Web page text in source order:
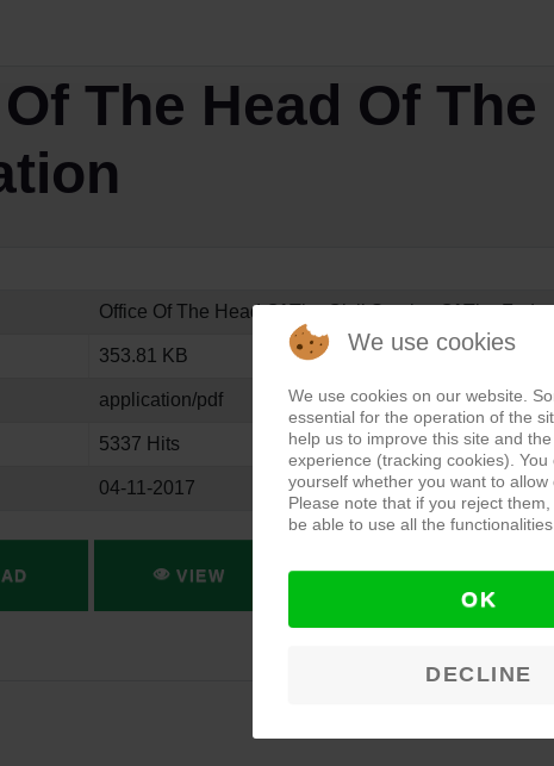
The Head Of
Office Of The Head Of The Civil Service Of The
353.81 KB
application/pdf
5337 Hits
04-11-2017
VIEW
We use cookies
We use cookies on our website.
essential for the operation of the
help us to improve this site and
experience (tracking cookies).
yourself whether you want to allow
Please note that if you reject
be able to use all the functionalities
OK
DECLINE